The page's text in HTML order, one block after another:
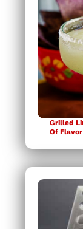
Grilled
Of Flavor